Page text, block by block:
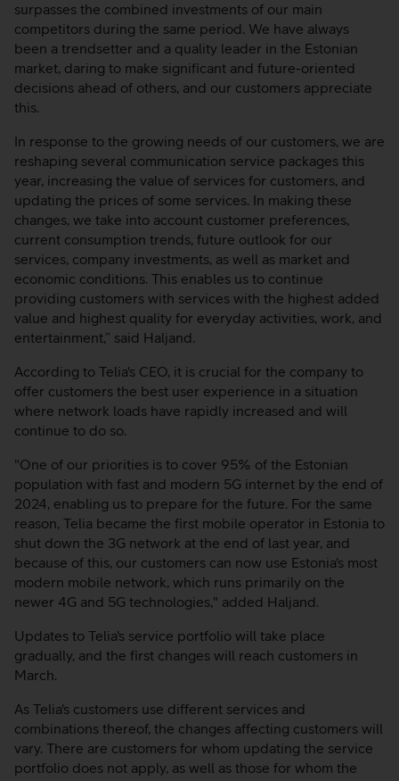
surpasses the combined investments of our main
competitors during the same period. We have always
been a trendsetter and a quality leader in the Estonian
market, daring to make significant and future-oriented
decisions ahead of others, and our customers appreciate
this.
In response to the growing needs of our customers, we are
reshaping several communication service packages this
year, increasing the value of services for customers, and
updating the prices of some services. In making these
changes, we take into account customer preferences,
current consumption trends, future outlook for our
services, company investments, as well as market and
economic conditions. This enables us to continue
providing customers with services with the highest added
value and highest quality for everyday activities, work, and
entertainment,” said Haljand.
According to Telia's CEO, it is crucial for the company to
offer customers the best user experience in a situation
where network loads have rapidly increased and will
continue to do so.
"One of our priorities is to cover 95% of the Estonian
population with fast and modern 5G internet by the end of
2024, enabling us to prepare for the future. For the same
reason, Telia became the first mobile operator in Estonia to
shut down the 3G network at the end of last year, and
because of this, our customers can now use Estonia's most
modern mobile network, which runs primarily on the
newer 4G and 5G technologies," added Haljand.
Updates to Telia's service portfolio will take place
gradually, and the first changes will reach customers in
March.
As Telia's customers use different services and
combinations thereof, the changes affecting customers will
vary. There are customers for whom updating the service
portfolio does not apply, as well as those for whom the